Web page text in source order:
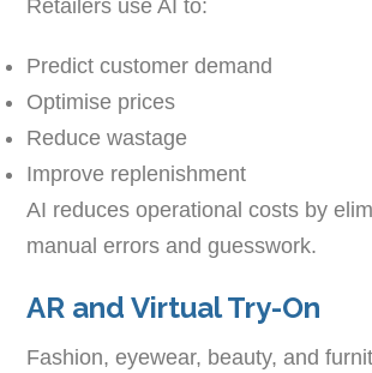
Retailers use AI to:
Predict customer demand
Optimise prices
Reduce wastage
Improve replenishment
AI reduces operational costs by
manual errors and guesswork.
AR and Virtual Try-On
Fashion, eyewear, beauty, and